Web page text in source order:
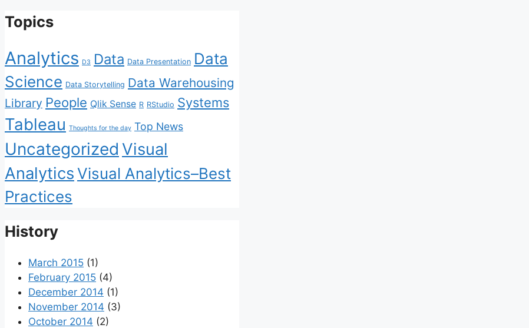
Topics
Analytics D3 Data Data Presentation Data
Science Data Storytelling Data Warehousing
Library People Qlik Sense R RStudio Systems
Tableau Thoughts for the day Top News
Uncategorized Visual
AnalyticsVisual Analytics–Best
Practices
History
March 2015 (1)
February 2015 (4)
December 2014 (1)
November 2014 (3)
October 2014 (2)